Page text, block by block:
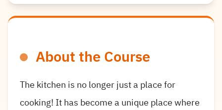
About the Course
The kitchen is no longer just a place for
cooking! It has become a unique place where